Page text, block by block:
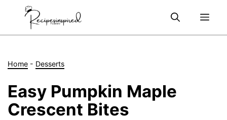
Home - Desserts
Easy Pumpkin Maple
Crescent Bites